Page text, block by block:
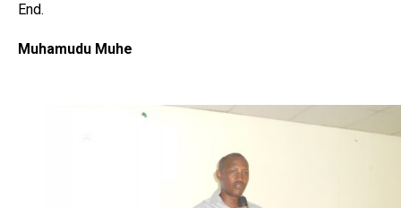
End.
Muhamudu Muhe